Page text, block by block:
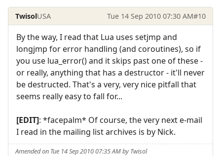
TwisolUSA Tue 14 Sep 2010 07:30 AM#10
By the way, I read that Lua uses setjmp and
longjmp for error handling (and coroutines), so if
you use lua_error() and it skips past one of these -
or really, anything that has a destructor - it'll never
be destructed. That's a very, very nice pitfall that
seems really easy to fall for...
[EDIT]: *facepalm* Of course, the very next e-mail
I read in the mailing list archives is by Nick.
Amended on Tue 14 Sep 2010 07:35 AM by Twisol